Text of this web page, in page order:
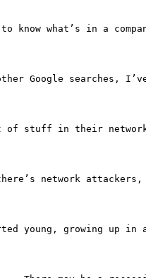
know what’s in a
Google searches,
of stuff in their network
network
young, growing up